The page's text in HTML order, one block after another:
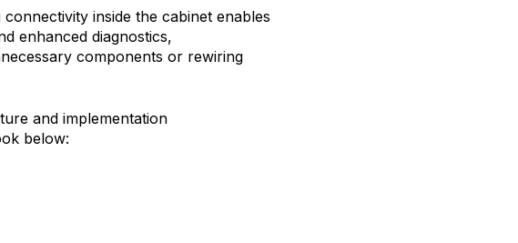
inside the cabinet enables
enhanced diagnostics,
components or rewiring
and implementation
below: